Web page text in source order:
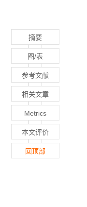
摘要
图/表
参考文献
相关文章
Metrics
本文评价
回顶部